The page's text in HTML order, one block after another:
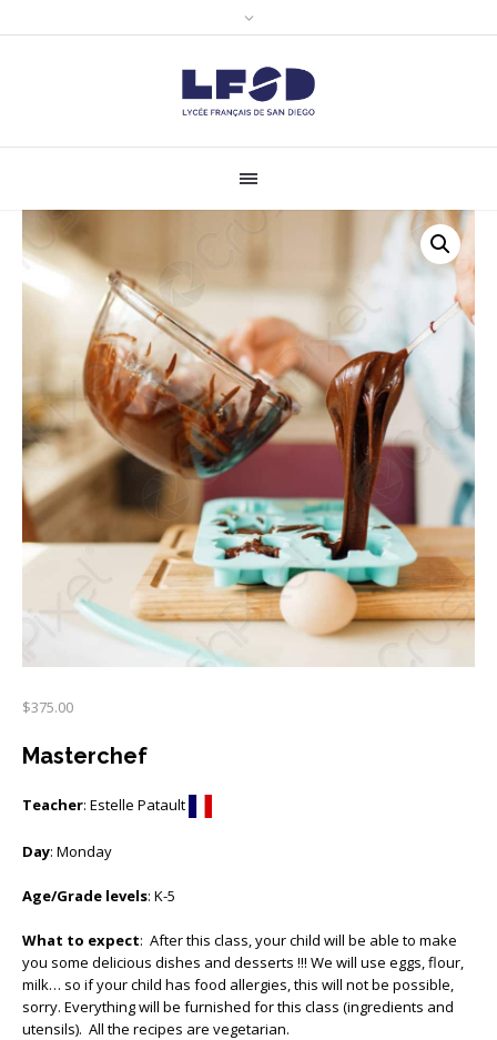
$375.00
Masterchef
Teacher: Estelle Patault
Day: Monday
Age/Grade levels: K-5
What to expect: After this class, your child will be able to make
you some delicious dishes and desserts !!! We will use eggs, flour,
milk… so if your child has food allergies, this will not be possible,
sorry. Everything will be furnished for this class (ingredients and
utensils). All the recipes are vegetarian.